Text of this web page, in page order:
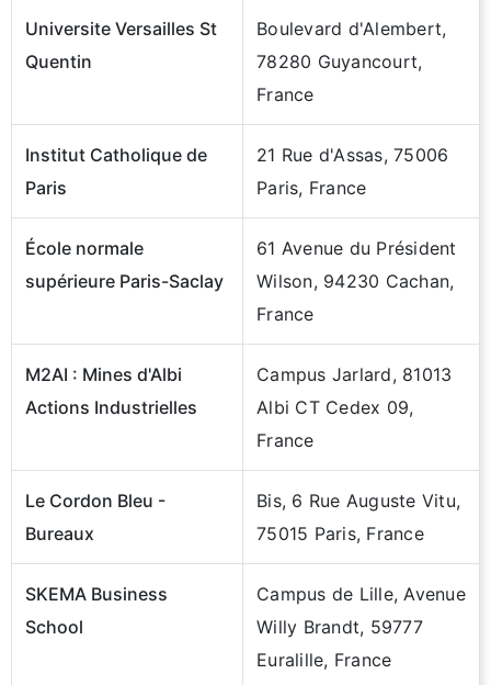
Universite Versailles St
Quentin
Boulevard d'Alembert,
78280 Guyancourt,
France
Institut Catholique de
Paris
21 Rue d'Assas, 75006
Paris, France
École normale
supérieure Paris-Saclay
61 Avenue du Président
Wilson, 94230 Cachan,
France
M2AI : Mines d'Albi
Actions Industrielles
Campus Jarlard, 81013
Albi CT Cedex 09,
France
Le Cordon Bleu -
Bureaux
Bis, 6 Rue Auguste Vitu,
75015 Paris, France
SKEMA Business
School
Campus de Lille, Avenue
Willy Brandt, 59777
Euralille, France